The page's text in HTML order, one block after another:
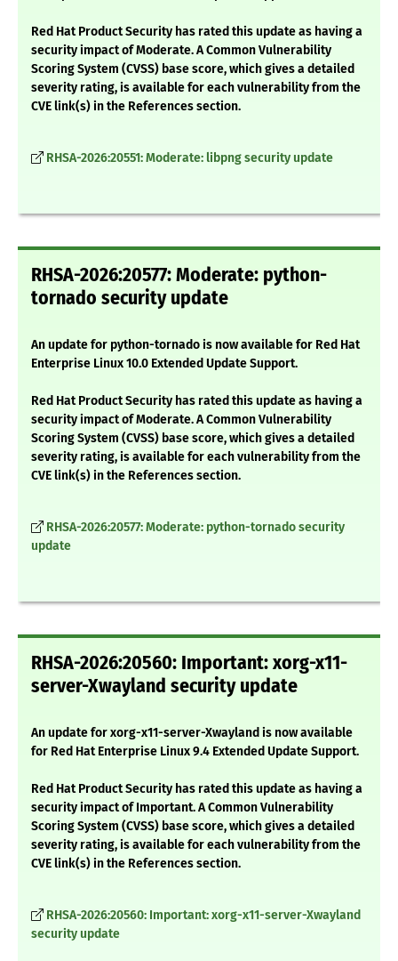
Red Hat Product Security has rated this update as having a
security impact of Moderate. A Common Vulnerability
Scoring System (CVSS) base score, which gives a detailed
severity rating, is available for each vulnerability from the
CVE link(s) in the References section.
RHSA-2026:20551: Moderate: libpng security update
RHSA-2026:20577: Moderate: python-
tornado security update
An update for python-tornado is now available for Red Hat
Enterprise Linux 10.0 Extended Update Support.
Red Hat Product Security has rated this update as having a
security impact of Moderate. A Common Vulnerability
Scoring System (CVSS) base score, which gives a detailed
severity rating, is available for each vulnerability from the
CVE link(s) in the References section.
RHSA-2026:20577: Moderate: python-tornado security
update
RHSA-2026:20560: Important: xorg-x11-
server-Xwayland security update
An update for xorg-x11-server-Xwayland is now available
for Red Hat Enterprise Linux 9.4 Extended Update Support.
Red Hat Product Security has rated this update as having a
security impact of Important. A Common Vulnerability
Scoring System (CVSS) base score, which gives a detailed
severity rating, is available for each vulnerability from the
CVE link(s) in the References section.
RHSA-2026:20560: Important: xorg-x11-server-Xwayland
security update